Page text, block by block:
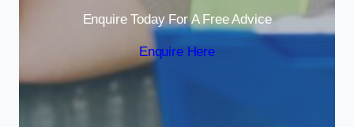
Enquire Today For A Free Advice
Enquire Here